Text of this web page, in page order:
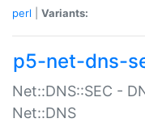
perl
Variants:
p5-net-dns-
Net::DNS::SEC -
Net::DNS